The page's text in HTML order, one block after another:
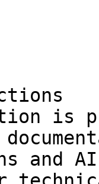
is
and